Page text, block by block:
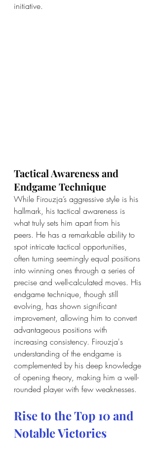
initiative.
Tactical Awareness and
Endgame Technique
While Firouzja’s aggressive style is his
hallmark, his tactical awareness is
what truly sets him apart from his
peers. He has a remarkable ability to
spot intricate tactical opportunities,
often turning seemingly equal positions
into winning ones through a series of
precise and well-calculated moves. His
endgame technique, though still
evolving, has shown significant
improvement, allowing him to convert
advantageous positions with
increasing consistency. Firouzja's
understanding of the endgame is
complemented by his deep knowledge
of opening theory, making him a well-
rounded player with few weaknesses.
Rise to the Top 10 and
Notable Victories